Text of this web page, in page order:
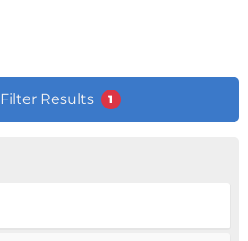
Filter Results 1